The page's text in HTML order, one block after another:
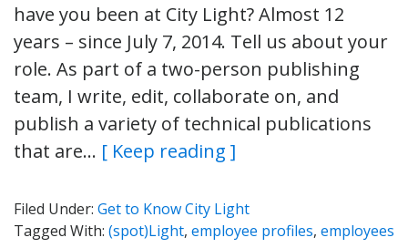
have you been at City Light? Almost 12
years – since July 7, 2014. Tell us about your
role. As part of a two-person publishing
team, I write, edit, collaborate on, and
publish a variety of technical publications
that are… [ Keep reading ]
Filed Under: Get to Know City Light
Tagged With: (spot)Light, employee profiles, employees